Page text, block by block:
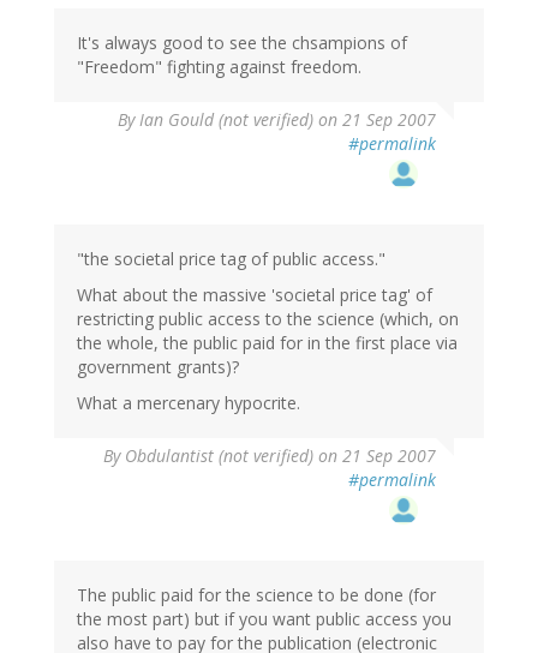
It's always good to see the chsampions of
"Freedom" fighting against freedom.
ByIan Gould (not verified) on 21 Sep 2007
#permalink
"the societal price tag of public access."
What about the massive 'societal price tag' of
restricting public access to the science (which, on
the whole, the public paid for in the first place via
government grants)?
What a mercenary hypocrite.
By Obdulantist (not verified) on 21 Sep 2007
#permalink
The public paid for the science to be done (for
the most part) but if you want public access you
also have to pay for the publication (electronic